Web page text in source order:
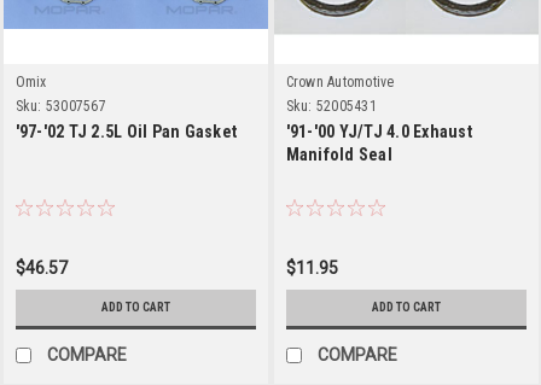
Omix
Sku: 53007567
'97-'02 TJ 2.5L Oil Pan Gasket
$46.57
ADD TO CART
COMPARE
Crown Automotive
Sku: 52005431
'91-'00 YJ/TJ 4.0 Exhaust
Manifold Seal
$11.95
ADD TO CART
COMPARE